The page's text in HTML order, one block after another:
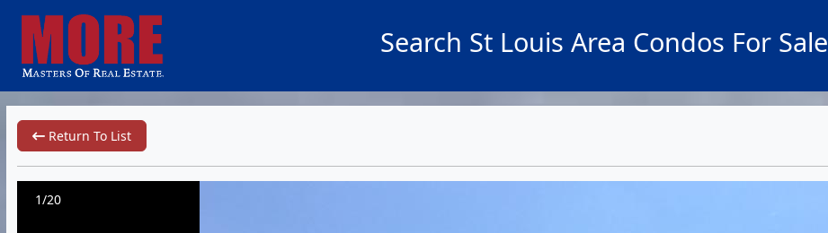
Search St Louis Area Condos For Sale
Return To List
1/20